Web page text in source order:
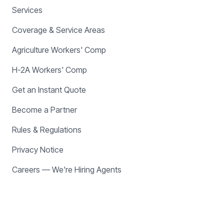
Services
Coverage & Service Areas
Agriculture Workers' Comp
H-2A Workers' Comp
Get an Instant Quote
Become a Partner
Rules & Regulations
Privacy Notice
Careers — We're Hiring Agents